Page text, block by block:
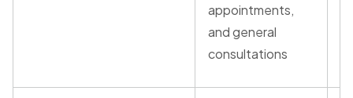
appointments,
and general
consultations